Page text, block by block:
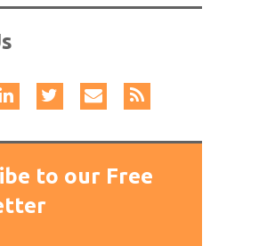
to our Free